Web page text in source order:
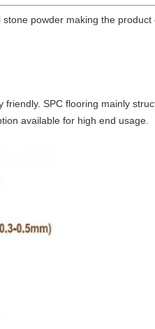
powder making the
SPC flooring mainly
available for high end usage.